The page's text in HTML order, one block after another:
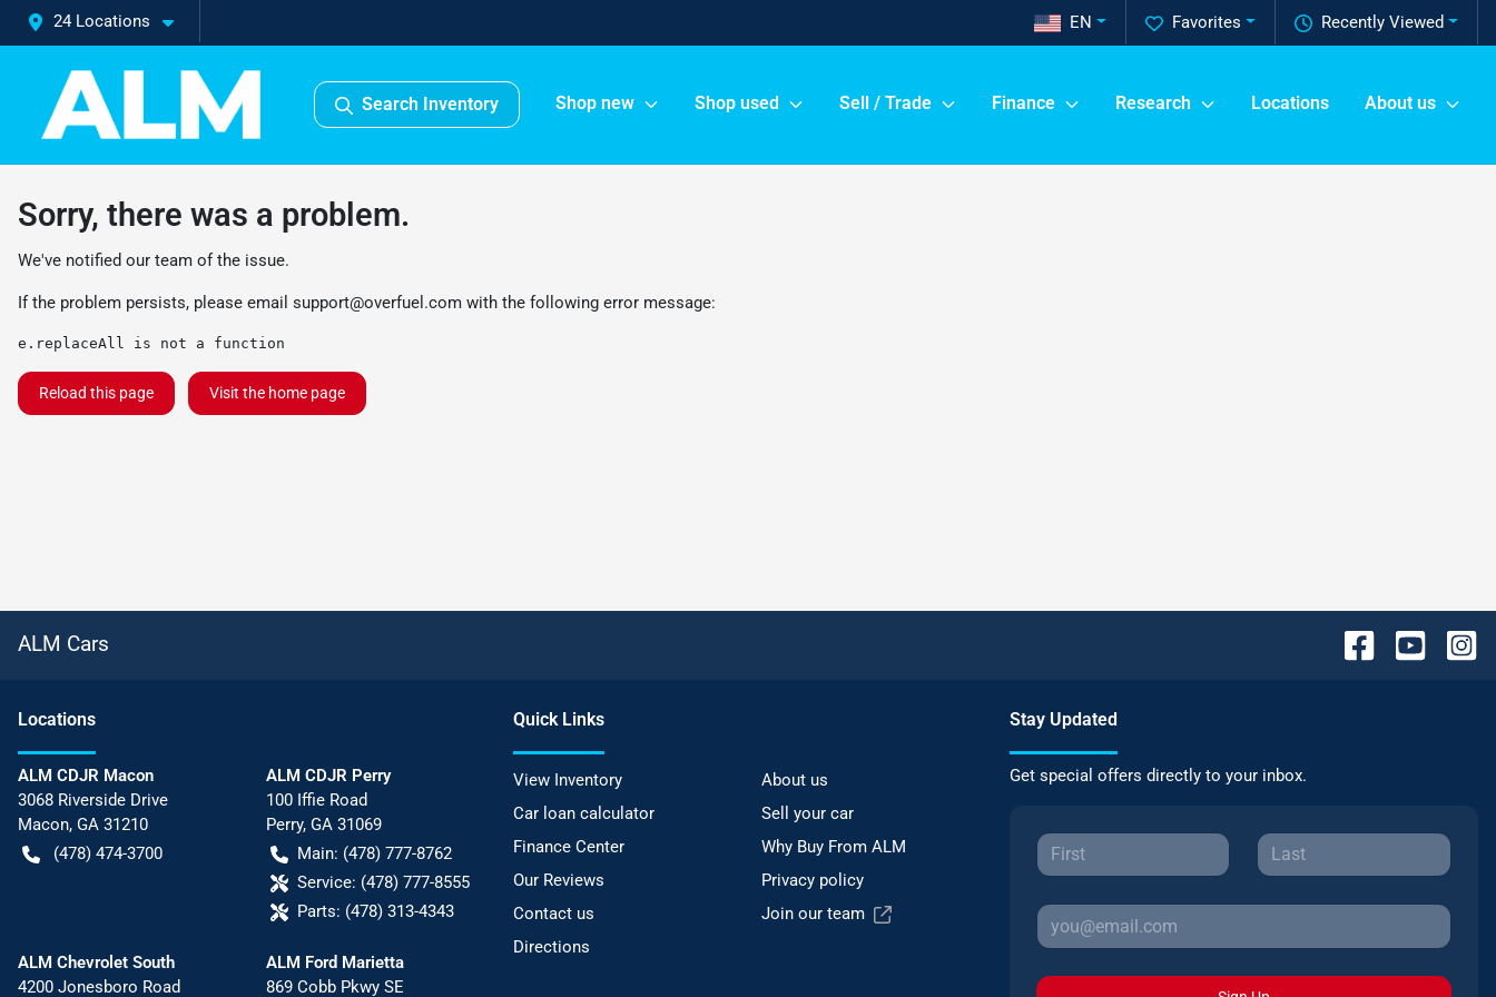
24 Locations Recently Viewed
Favorites
EN
Search Inventory Shop new Shop used Sell / Trade Finance Research Locations About us
Sorry, there was a problem.
We've notified our team of the issue.
If the problem persists, please email support@overfuel.com with the following error message:
e.replaceAll is not a function
Reload this page Visit the home page
ALM Cars
Locations
ALM CDJR Macon
3068 Riverside Drive
Macon, GA 31210
(478) 474-3700
ALM CDJR Perry
100 Iffie Road
Perry, GA 31069
Main: (478) 777-8762
Service: (478) 777-8555
Parts: (478) 313-4343
ALM Chevrolet South
4200 Jonesboro Road
ALM Ford Marietta
869 Cobb Pkwy SE
Quick Links
View Inventory
About us
Car loan calculator
Sell your car
Finance Center
Why Buy From ALM
Our Reviews
Privacy policy
Contact us
Join our team
Directions
Stay Updated
Get special offers directly to your inbox.